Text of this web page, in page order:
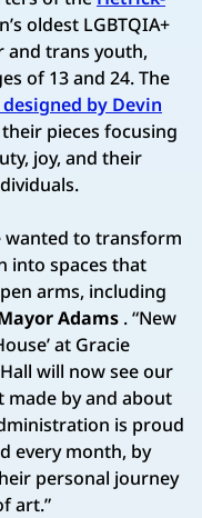
oldest LGBTQIA+
and trans youth,
of 13 and 24. The
by Devin
pieces focusing
joy, and their
wanted to transform
into spaces that
arms, including
Adams . “New
at Gracie
will now see our
made by and about
is proud
every month, by
personal journey
art.”